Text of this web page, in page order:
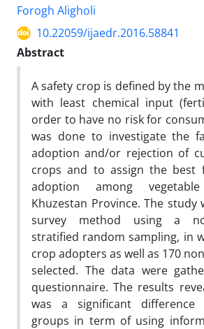
Forogh Aligholi
10.22059/ijaedr.2016.58841
Abstract
A safety crop is defined by the
with least chemical input
order to have no risk for
was done to investigate the
adoption and/or rejection of
crops and to assign the best
adoption among
Khuzestan Province. The study
survey method using a
stratified random sampling, in
crop adopters as well as 170
selected. The data were
questionnaire. The results
was a significant difference
groups in term of using